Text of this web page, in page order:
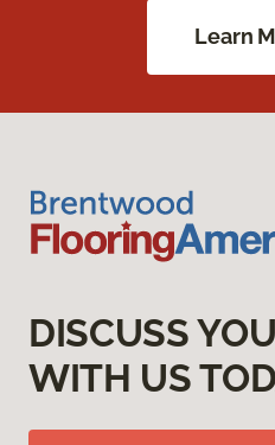
Learn
DISCUSS
WITH US